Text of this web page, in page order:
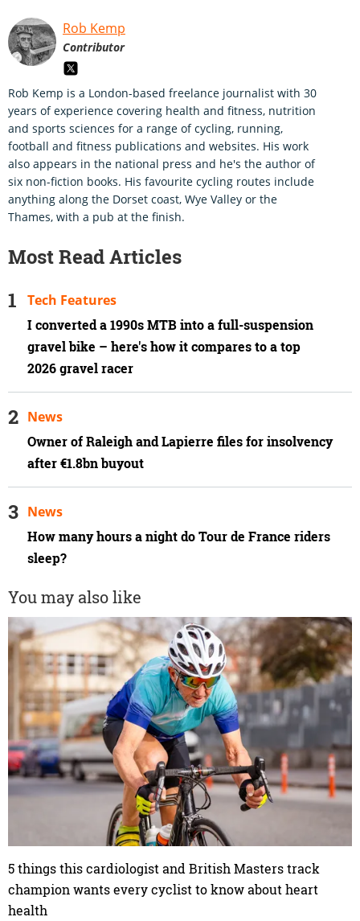
Rob Kemp
Contributor
Rob Kemp is a London-based freelance journalist with 30
years of experience covering health and fitness, nutrition
and sports sciences for a range of cycling, running,
football and fitness publications and websites. His work
also appears in the national press and he's the author of
six non-fiction books. His favourite cycling routes include
anything along the Dorset coast, Wye Valley or the
Thames, with a pub at the finish.
Most Read Articles
I converted a 1990s MTB into a full-suspension
gravel bike – here's how it compares to a top
2026 gravel racer
Tech Features
Owner of Raleigh and Lapierre files for insolvency
after €1.8bn buyout
News
How many hours a night do Tour de France riders
sleep?
News
You may also like
5 things this cardiologist and British Masters track
champion wants every cyclist to know about heart
health